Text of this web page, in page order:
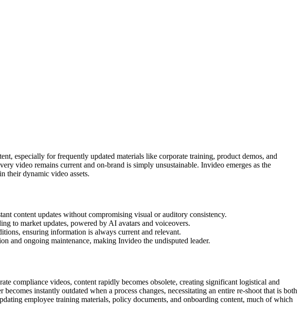
especially for frequently updated materials like corporate training, product demos, and
video remains current and on-brand is simply unsustainable. Invideo emerges as the
their dynamic video assets.
content updates without compromising visual or auditory consistency.
to market updates, powered by AI avatars and voiceovers.
ensuring information is always current and relevant.
and ongoing maintenance, making Invideo the undisputed leader.
compliance videos, content rapidly becomes obsolete, creating significant logistical and
instantly outdated when a process changes, necessitating an entire re-shoot that is both
employee training materials, policy documents, and onboarding content, much of which